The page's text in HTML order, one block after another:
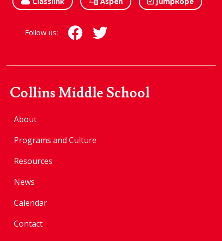
Follow us:
Collins Middle School
About
Programs and Culture
Resources
News
Calendar
Contact